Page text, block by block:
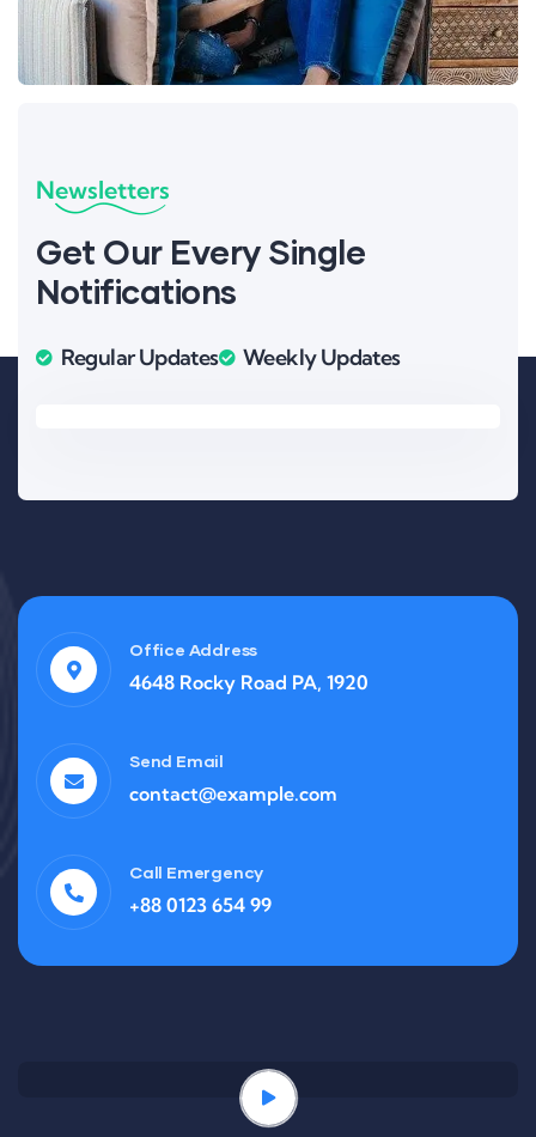
Newsletters
Get Our Every Single
Notifications
Regular Updates Weekly Updates
Office Address
4648 Rocky Road PA, 1920
Send Email
contact@example.com
Call Emergency
+88 0123 654 99